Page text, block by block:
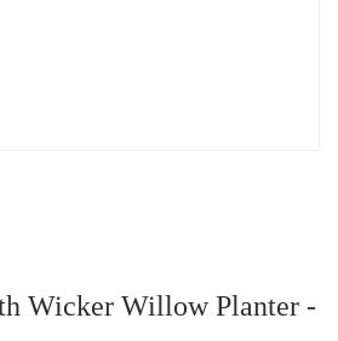
Wicker Willow Planter -